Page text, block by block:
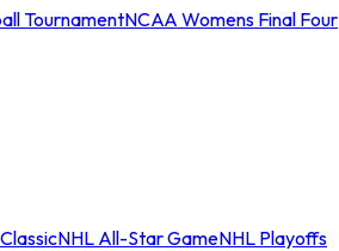
TournamentNCAA Womens Final Four
NHL All-Star GameNHL Playoffs